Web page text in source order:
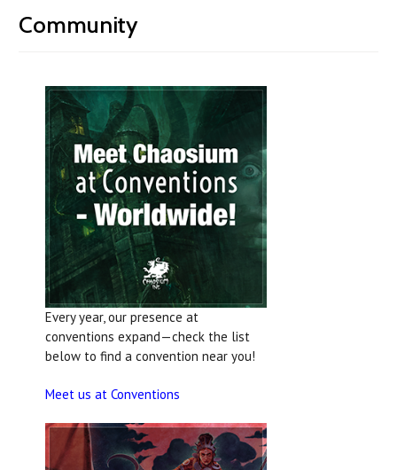
Community
Every year, our presence at
conventions expand—check the list
below to find a convention near you!
Meet us at Conventions